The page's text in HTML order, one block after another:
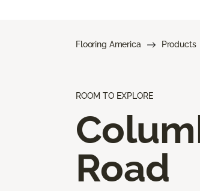
Flooring America Products
ROOM TO EXPLORE
Road